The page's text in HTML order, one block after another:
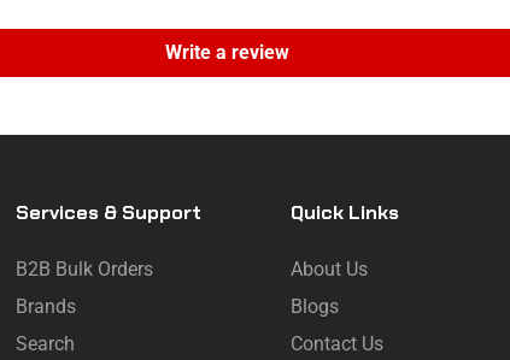
Write a review
Services & Support
B2B Bulk Orders
Brands
Search
Quick Links
About Us
Blogs
Contact Us